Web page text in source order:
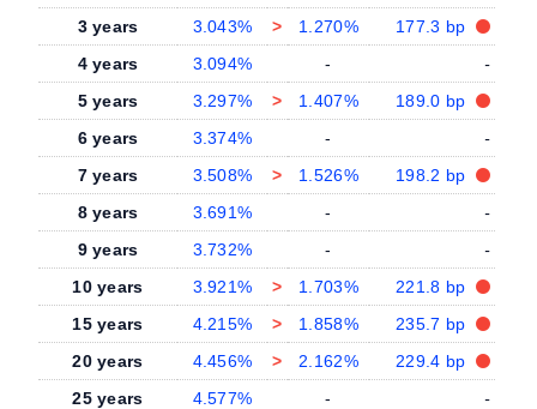
3 years
3.043% > 1.270%
177.3 bp
4 years
3.094% -
-
5 years
3.297% > 1.407%
189.0 bp
6 years
3.374% -
-
7 years
3.508% > 1.526%
198.2 bp
8 years
3.691% -
-
9 years
3.732% -
-
10 years
3.921% > 1.703%
221.8 bp
15 years
4.215% > 1.858%
235.7 bp
20 years
4.456% > 2.162%
229.4 bp
25 years
4.577% -
-